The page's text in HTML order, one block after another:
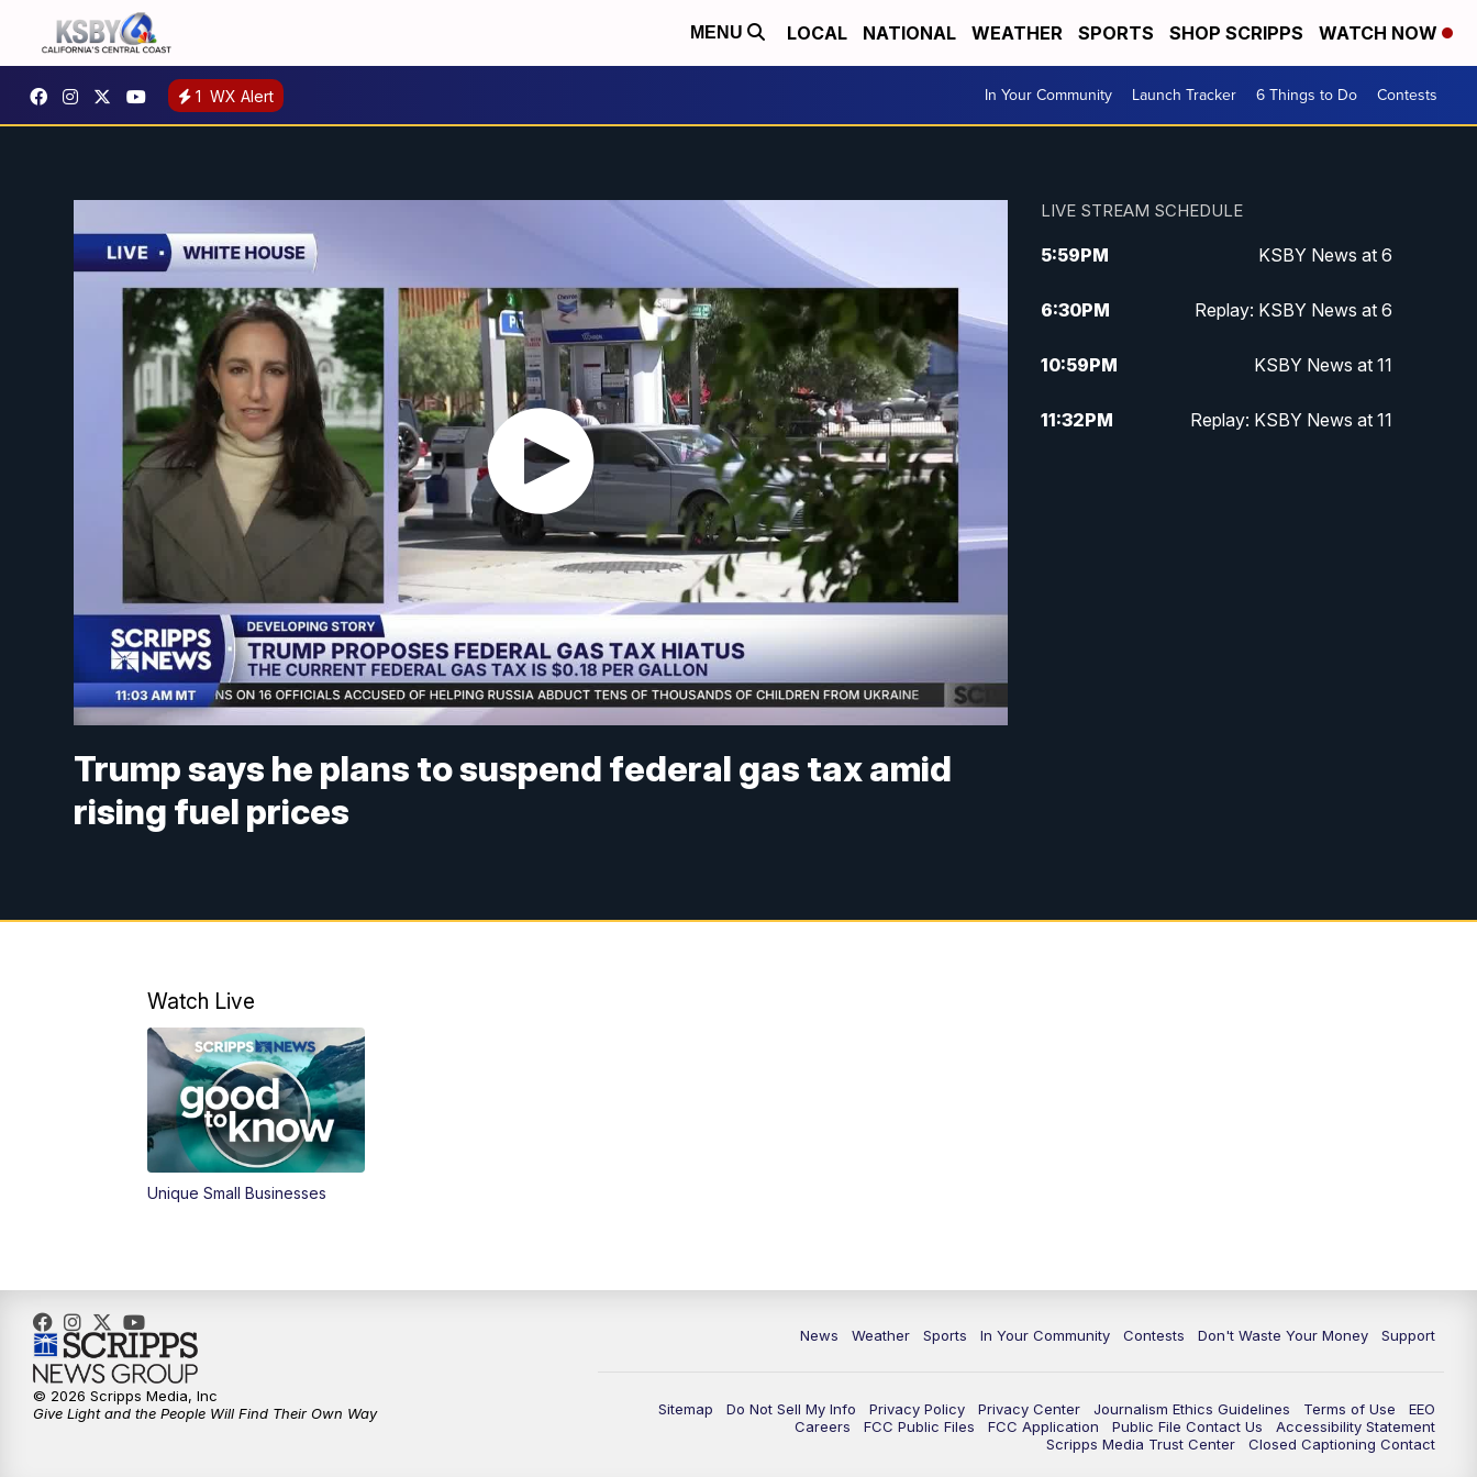
MENU LOCAL NATIONAL WEATHER SPORTS SHOP SCRIPPS WATCH NOW
1 WX Alert In Your Community Launch Tracker 6 Things to Do Contests
Trump says he plans to suspend federal gas tax amid
rising fuel prices
LIVE STREAM SCHEDULE
5:59PM KSBY News at 6
6:30PM Replay: KSBY News at 6
10:59PM KSBY News at 11
11:32PM Replay: KSBY News at 11
Watch Live
Unique Small Businesses
News Weather Sports In Your Community Contests Don't Waste Your Money Support
Sitemap Do Not Sell My Info Privacy Policy Privacy Center Journalism Ethics Guidelines Terms of Use
EEO
Careers
FCC Public Files FCC Application Public File Contact Us
Accessibility Statement
Scripps Media Trust Center
Closed Captioning Contact
© 2026 Scripps Media, Inc
Give Light and the People Will Find Their Own Way